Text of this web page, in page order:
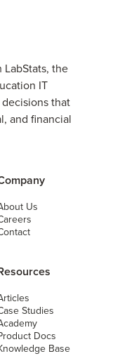
the
IT
that
and financial
Us
Studies
Docs
Base